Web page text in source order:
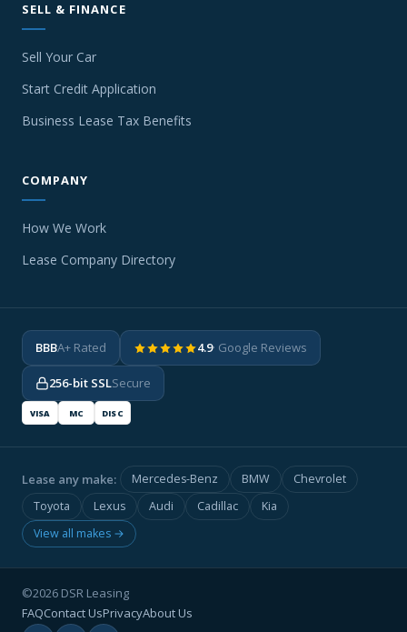
SELL & FINANCE
Sell Your Car
Start Credit Application
Business Lease Tax Benefits
COMPANY
How We Work
Lease Company Directory
BBBA+ Rated 4.9· Google Reviews
256-bit SSLSecure
VISA MC DISC
Lease any make: Mercedes-Benz BMW
Chevrolet
Toyota
Lexus Audi Cadillac
Kia
View all makes →
©2026 DSR Leasing
FAQContact UsPrivacyAbout Us